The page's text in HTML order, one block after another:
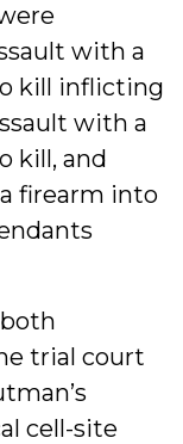
with a
kill inflicting
with a
kill, and
firearm into
trial court
cell-site